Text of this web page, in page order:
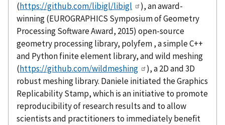
(https://github.com/libigl/libigl
), an award-
winning (EUROGRAPHICS Symposium of Geometry
Processing Software Award, 2015) open-source
geometry processing library, polyfem, a simple C++
and Python finite element library, and wild meshing
(https://github.com/wildmeshing
), a 2D and 3D
robust meshing library. Daniele initiated the Graphics
Replicability Stamp, which is an initiative to promote
reproducibility of research results and to allow
scientists and practitioners to immediately beneﬁt